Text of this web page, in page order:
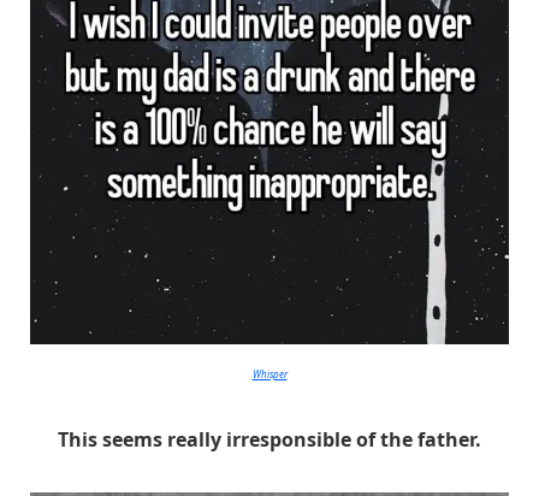
Whisper
This seems really irresponsible of the father.